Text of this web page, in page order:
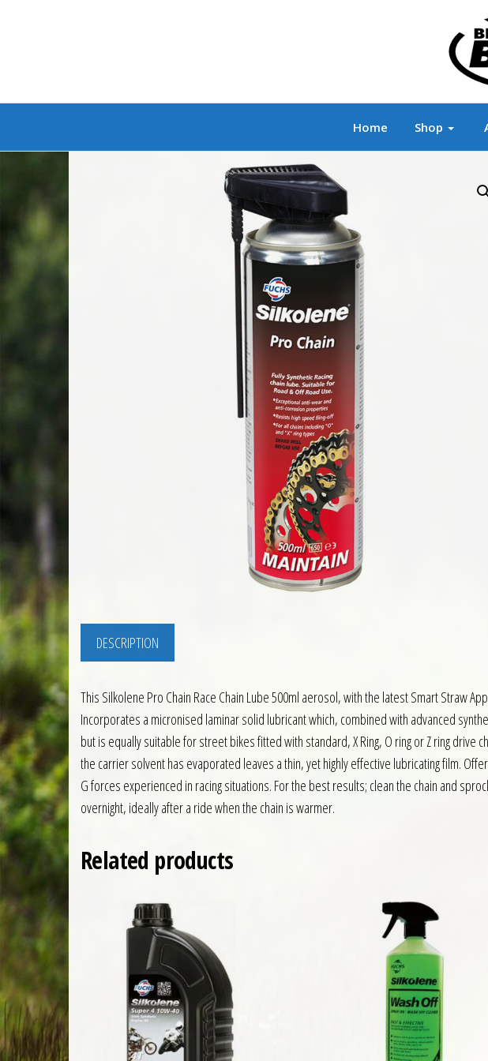
Branded Biker
Home Shop
DESCRIPTION
This Silkolene Pro Chain Race Chain Lube 500ml aerosol, with the latest Smart Straw
Incorporates a micronised laminar solid lubricant which, combined with advanced
but is equally suitable for street bikes fitted with standard, X Ring, O ring or Z ring
the carrier solvent has evaporated leaves a thin, yet highly effective lubricating film.
G forces experienced in racing situations. For the best results; clean the chain and
overnight, ideally after a ride when the chain is warmer.
Related products